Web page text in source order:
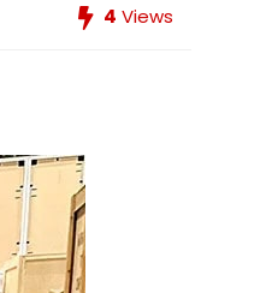
4 Views